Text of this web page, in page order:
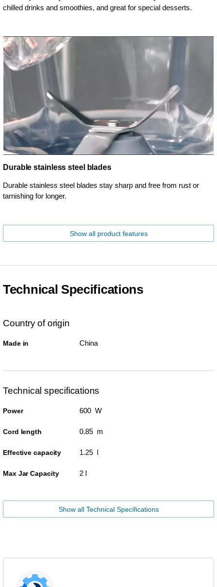
chilled drinks and smoothies, and great for special desserts.
Durable stainless steel blades
Durable stainless steel blades stay sharp and free from rust or
tarnishing for longer.
Show all product features
Technical Specifications
Country of origin
Made in China
Technical specifications
Power 600 W
Cord length 0.85 m
Effective capacity 1.25 l
Max Jar Capacity 2 l
Show all Technical Specifications